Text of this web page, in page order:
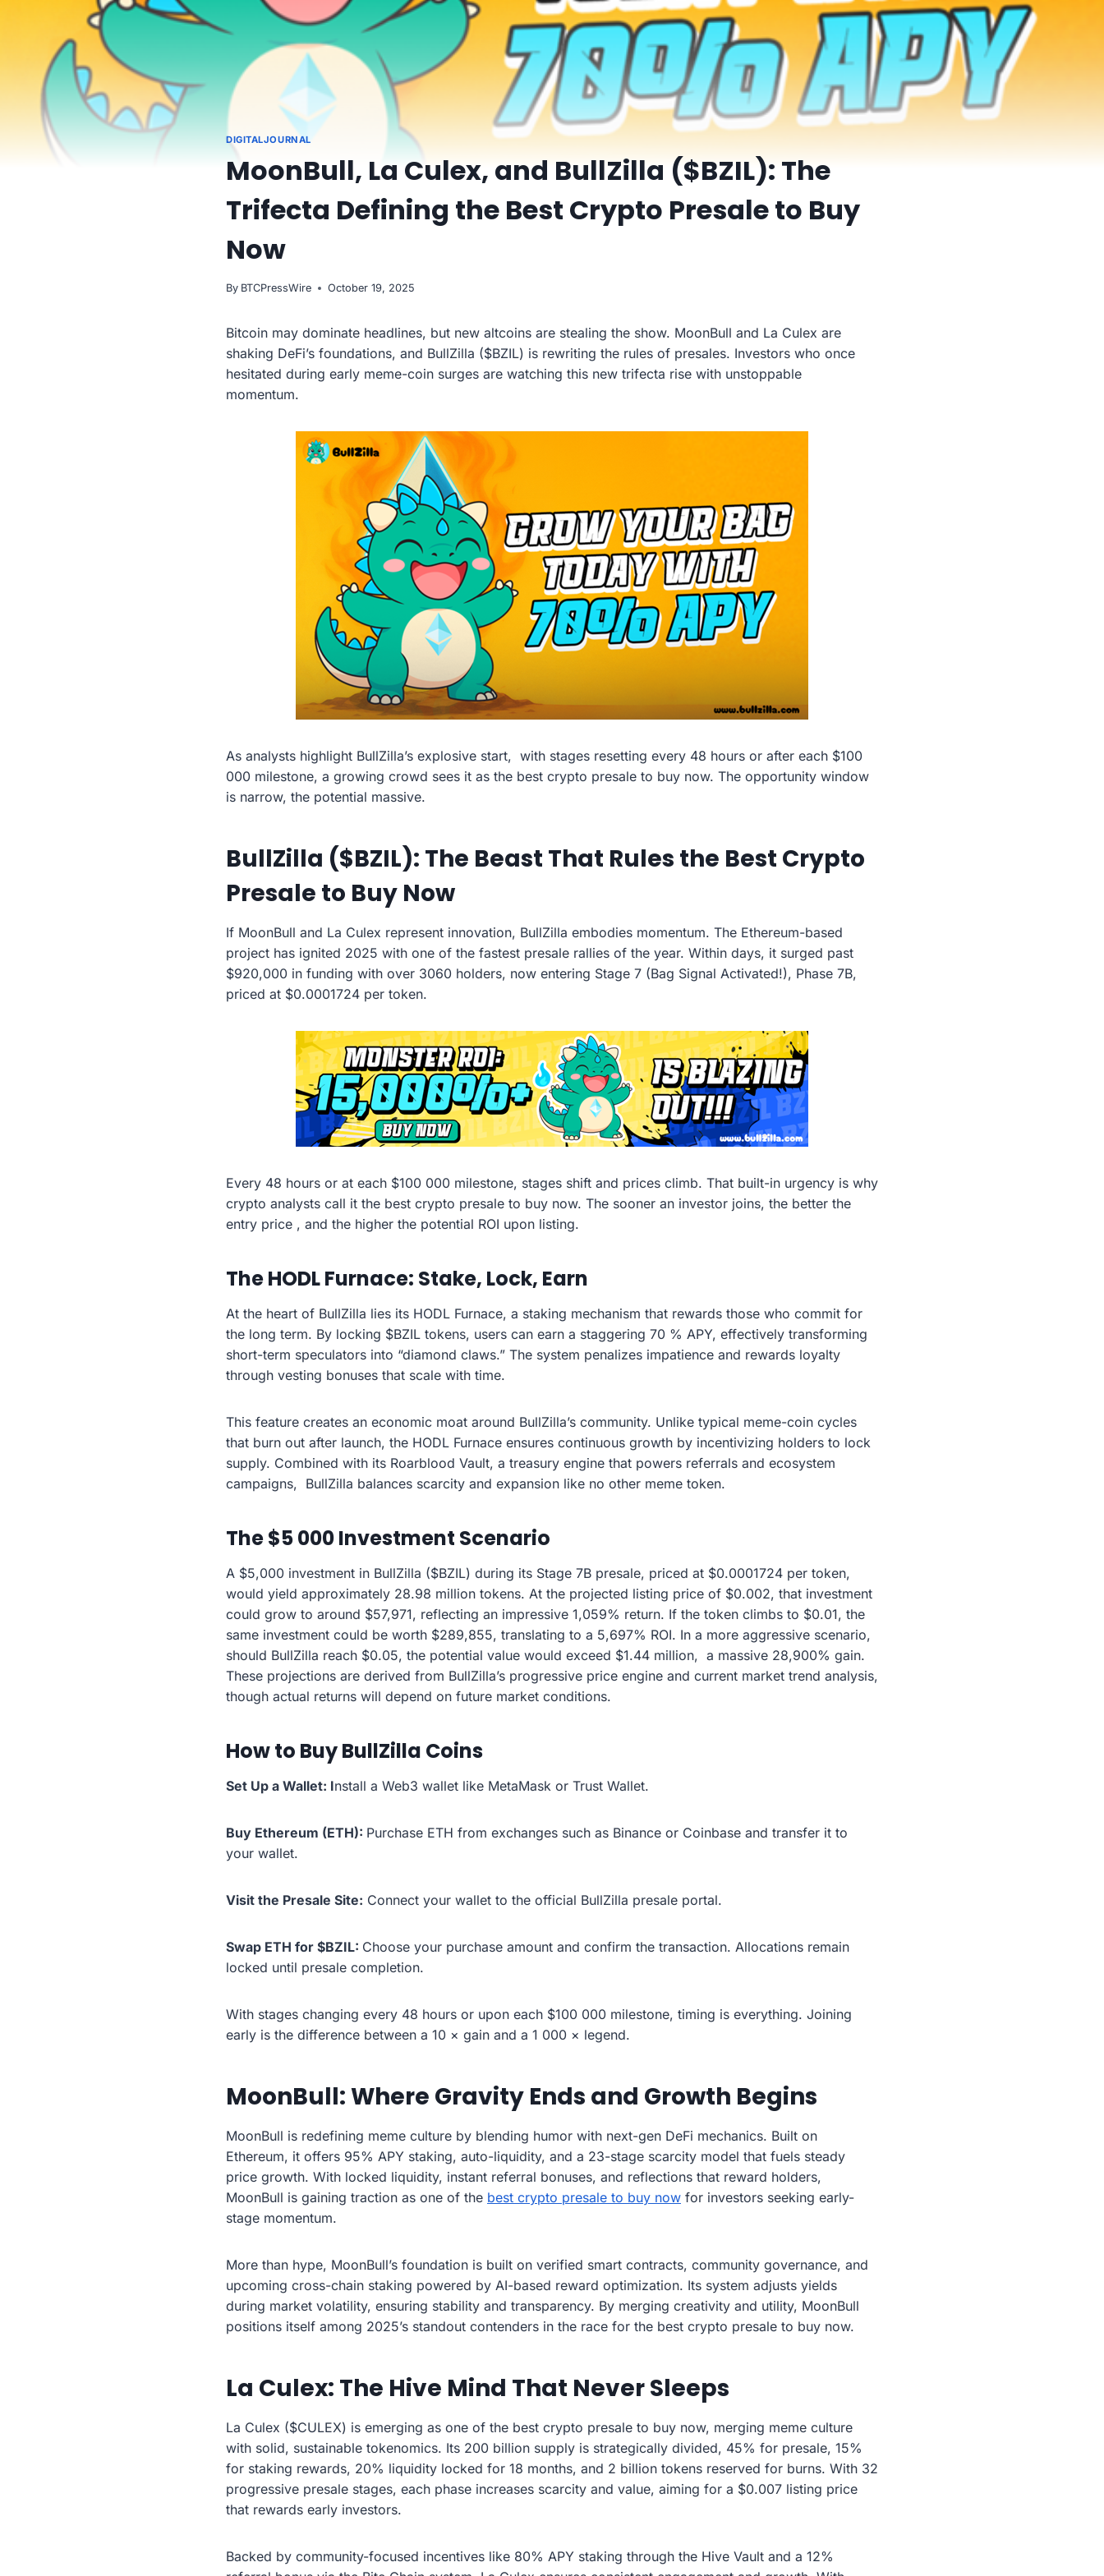
DIGITALJOURNAL
MoonBull, La Culex, and BullZilla ($BZIL): The
Trifecta Defining the Best Crypto Presale to Buy
Now
By BTCPressWire October 19, 2025
Bitcoin may dominate headlines, but new altcoins are stealing the show. MoonBull and La Culex are
shaking DeFi’s foundations, and BullZilla ($BZIL) is rewriting the rules of presales. Investors who once
hesitated during early meme-coin surges are watching this new trifecta rise with unstoppable
momentum.
As analysts highlight BullZilla’s explosive start, with stages resetting every 48 hours or after each $100
000 milestone, a growing crowd sees it as the best crypto presale to buy now. The opportunity window
is narrow, the potential massive.
BullZilla ($BZIL): The Beast That Rules the Best Crypto
Presale to Buy Now
If MoonBull and La Culex represent innovation, BullZilla embodies momentum. The Ethereum-based
project has ignited 2025 with one of the fastest presale rallies of the year. Within days, it surged past
$920,000 in funding with over 3060 holders, now entering Stage 7 (Bag Signal Activated!), Phase 7B,
priced at $0.0001724 per token.
Every 48 hours or at each $100 000 milestone, stages shift and prices climb. That built-in urgency is why
crypto analysts call it the best crypto presale to buy now. The sooner an investor joins, the better the
entry price , and the higher the potential ROI upon listing.
The HODL Furnace: Stake, Lock, Earn
At the heart of BullZilla lies its HODL Furnace, a staking mechanism that rewards those who commit for
the long term. By locking $BZIL tokens, users can earn a staggering 70 % APY, effectively transforming
short-term speculators into “diamond claws.” The system penalizes impatience and rewards loyalty
through vesting bonuses that scale with time.
This feature creates an economic moat around BullZilla’s community. Unlike typical meme-coin cycles
that burn out after launch, the HODL Furnace ensures continuous growth by incentivizing holders to lock
supply. Combined with its Roarblood Vault, a treasury engine that powers referrals and ecosystem
campaigns, BullZilla balances scarcity and expansion like no other meme token.
The $5 000 Investment Scenario
A $5,000 investment in BullZilla ($BZIL) during its Stage 7B presale, priced at $0.0001724 per token,
would yield approximately 28.98 million tokens. At the projected listing price of $0.002, that investment
could grow to around $57,971, reflecting an impressive 1,059% return. If the token climbs to $0.01, the
same investment could be worth $289,855, translating to a 5,697% ROI. In a more aggressive scenario,
should BullZilla reach $0.05, the potential value would exceed $1.44 million, a massive 28,900% gain.
These projections are derived from BullZilla’s progressive price engine and current market trend analysis,
though actual returns will depend on future market conditions.
How to Buy BullZilla Coins
Set Up a Wallet: Install a Web3 wallet like MetaMask or Trust Wallet.
Buy Ethereum (ETH): Purchase ETH from exchanges such as Binance or Coinbase and transfer it to
your wallet.
Visit the Presale Site: Connect your wallet to the official BullZilla presale portal.
Swap ETH for $BZIL: Choose your purchase amount and confirm the transaction. Allocations remain
locked until presale completion.
With stages changing every 48 hours or upon each $100 000 milestone, timing is everything. Joining
early is the difference between a 10 × gain and a 1 000 × legend.
MoonBull: Where Gravity Ends and Growth Begins
MoonBull is redefining meme culture by blending humor with next-gen DeFi mechanics. Built on
Ethereum, it offers 95% APY staking, auto-liquidity, and a 23-stage scarcity model that fuels steady
price growth. With locked liquidity, instant referral bonuses, and reflections that reward holders,
MoonBull is gaining traction as one of the best crypto presale to buy now for investors seeking early-
stage momentum.
More than hype, MoonBull’s foundation is built on verified smart contracts, community governance, and
upcoming cross-chain staking powered by AI-based reward optimization. Its system adjusts yields
during market volatility, ensuring stability and transparency. By merging creativity and utility, MoonBull
positions itself among 2025’s standout contenders in the race for the best crypto presale to buy now.
La Culex: The Hive Mind That Never Sleeps
La Culex ($CULEX) is emerging as one of the best crypto presale to buy now, merging meme culture
with solid, sustainable tokenomics. Its 200 billion supply is strategically divided, 45% for presale, 15%
for staking rewards, 20% liquidity locked for 18 months, and 2 billion tokens reserved for burns. With 32
progressive presale stages, each phase increases scarcity and value, aiming for a $0.007 listing price
that rewards early investors.
Backed by community-focused incentives like 80% APY staking through the Hive Vault and a 12%